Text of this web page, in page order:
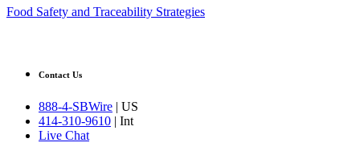
Food Safety and Traceability Strategies
Contact Us
888-4-SBWire | US
414-310-9610 | Int
Live Chat